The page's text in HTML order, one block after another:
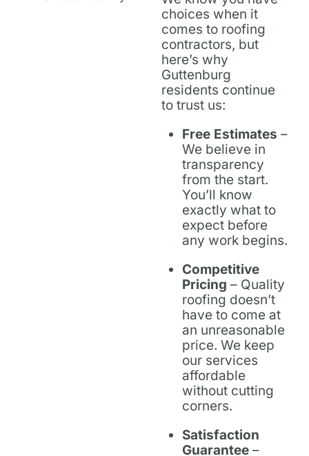
choices when it
comes to roofing
contractors, but
here’s why
Guttenburg
residents continue
to trust us:
Free Estimates –
We believe in
transparency
from the start.
You’ll know
exactly what to
expect before
any work begins.
Competitive
Pricing – Quality
roofing doesn’t
have to come at
an unreasonable
price. We keep
our services
affordable
without cutting
corners.
Satisfaction
Guarantee –